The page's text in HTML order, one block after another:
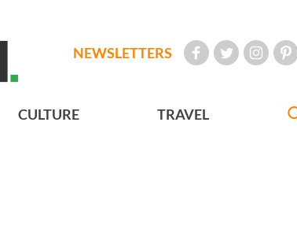
NEWSLETTERS
CULTURE TRAVEL